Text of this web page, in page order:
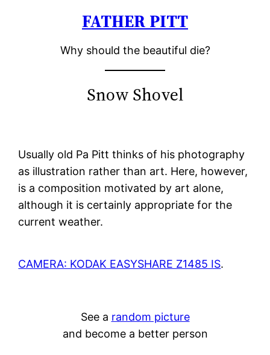
FATHER PITT
Why should the beautiful die?
Snow Shovel
Usually old Pa Pitt thinks of his photography
as illustration rather than art. Here, however,
is a composition motivated by art alone,
although it is certainly appropriate for the
current weather.
CAMERA: KODAK EASYSHARE Z1485 IS.
See a random picture
and become a better person